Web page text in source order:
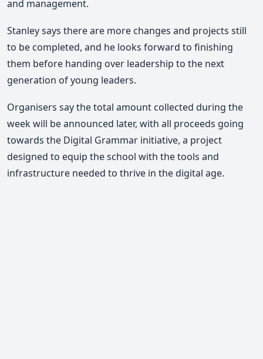
and management.
Stanley says there are more changes and projects still
to be completed, and he looks forward to finishing
them before handing over leadership to the next
generation of young leaders.
Organisers say the total amount collected during the
week will be announced later, with all proceeds going
towards the Digital Grammar initiative, a project
designed to equip the school with the tools and
infrastructure needed to thrive in the digital age.